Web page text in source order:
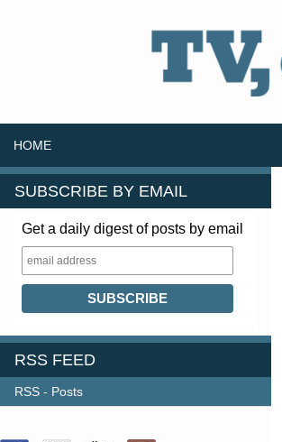
HOME
SUBSCRIBE BY EMAIL
Get a daily digest of posts by email
RSS FEED
RSS - Posts